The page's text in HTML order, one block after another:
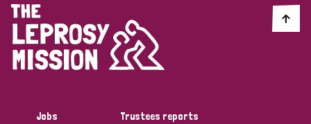
Jobs
Trustees reports